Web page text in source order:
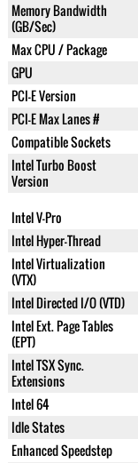
Memory Bandwidth
(GB/Sec)
Max CPU / Package
GPU
PCI-E Version
PCI-E Max Lanes #
Compatible Sockets
Intel Turbo Boost
Version
Intel V-Pro
Intel Hyper-Thread
Intel Virtualization
(VTX)
Intel Directed I/O (VTD)
Intel Ext. Page Tables
(EPT)
Intel TSX Sync.
Extensions
Intel 64
Idle States
Enhanced Speedstep